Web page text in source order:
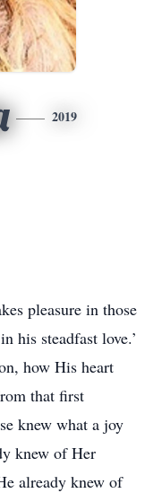
2019
pleasure in those
his steadfast love.’
how His heart
that first
knew what a joy
knew of Her
already knew of